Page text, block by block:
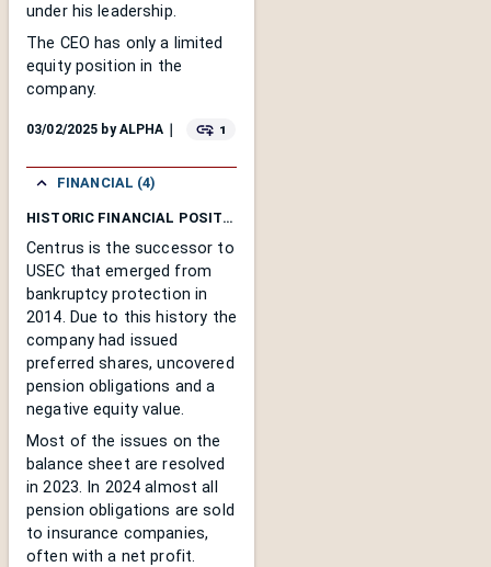
under his leadership.
The CEO has only a limited
equity position in the
company.
03/02/2025 byALPHA ｜ 1
FINANCIAL (4)
HISTORIC FINANCIAL POSITION
Centrus is the successor to
USEC that emerged from
bankruptcy protection in
2014. Due to this history the
company had issued
preferred shares, uncovered
pension obligations and a
negative equity value.
Most of the issues on the
balance sheet are resolved
in 2023. In 2024 almost all
pension obligations are sold
to insurance companies,
often with a net profit.